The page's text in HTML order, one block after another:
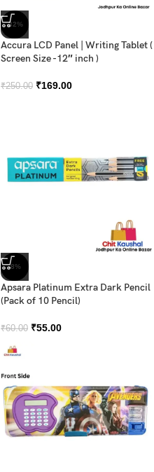
-32%
Accura LCD Panel | Writing Tablet (
Screen Size -12″ inch )
₹250.00 ₹169.00
-8%
Apsara Platinum Extra Dark Pencil
(Pack of 10 Pencil)
₹60.00 ₹55.00